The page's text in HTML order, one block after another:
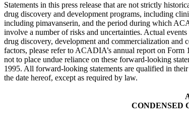
Statements in this press release that are not strictly
drug discovery and development programs, including
including pimavanserin, and the period during which
involve a number of risks and uncertainties. Actual
drug discovery, development and commercialization and
factors, please refer to ACADIA’s annual report on
not to place undue reliance on these forward-looking
1995. All forward-looking statements are qualified in
the date hereof, except as required by law.
CONDENSED